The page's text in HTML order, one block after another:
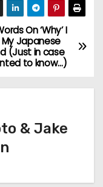
On ‘Why’ I
My Japanese
(Just in case
to know…)
& Jake